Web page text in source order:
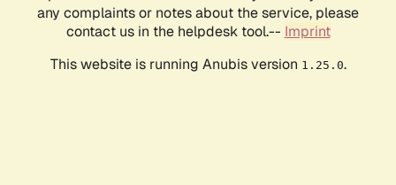
any complaints or notes about the service, please
contact us in the helpdesk tool.-- Imprint
This website is running Anubis version 1.25.0.